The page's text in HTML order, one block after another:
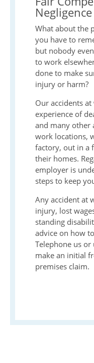
Negligence
What about the
you have to
but nobody
to work
done to make
injury or harm?
Our accidents
experience of
and many other
work locations,
factory, out in a
their homes.
employer is
steps to keep
Any accident at
injury, lost
standing
advice on how
Telephone us
make an initial
premises claim.